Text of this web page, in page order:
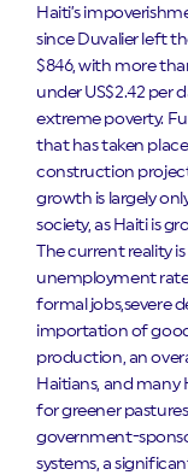
Haiti’s
since Duvalier left
$846, with more
under US$2.42 per
extreme poverty.
that has taken
construction
growth is largely
society, as Haiti is
The current reality
unemployment
formal jobs,severe
importation of
production, an
Haitians, and many
for greener
government-
systems, a